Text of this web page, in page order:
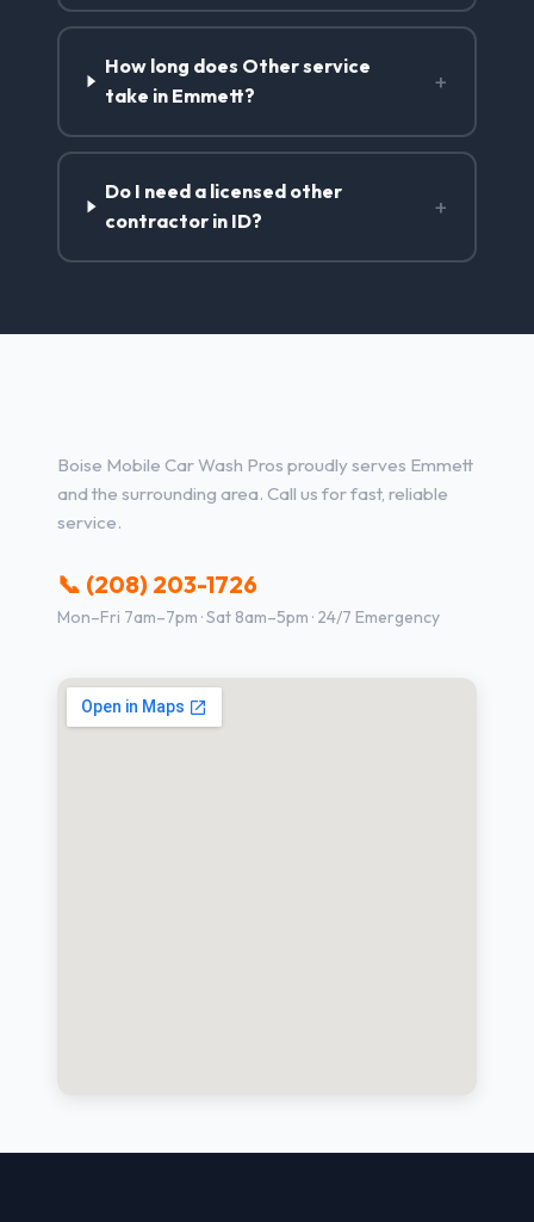
How long does Other service
take in Emmett?
+
Do I need a licensed other
contractor in ID?
+
Boise Mobile Car Wash Pros proudly serves Emmett
and the surrounding area. Call us for fast, reliable
service.
📞 (208) 203-1726
Mon–Fri 7am–7pm · Sat 8am–5pm · 24/7 Emergency